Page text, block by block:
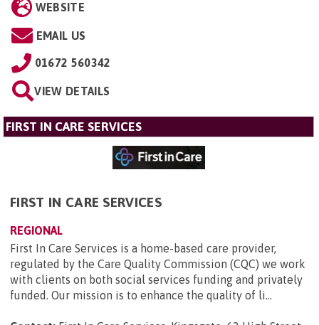
WEBSITE
EMAIL US
01672 560342
VIEW DETAILS
FIRST IN CARE SERVICES
FIRST IN CARE SERVICES
REGIONAL
First In Care Services is a home-based care provider,
regulated by the Care Quality Commission (CQC) we work
with clients on both social services funding and privately
funded. Our mission is to enhance the quality of li...